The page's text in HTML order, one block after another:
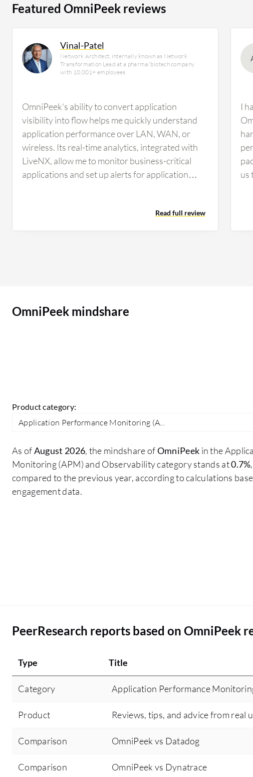
Featured OmniPeek reviews
Vinal-Patel
Network Architect, internally known as Network
Transformation Lead at a pharma/biotech company
with 10,001+ employees
OmniPeek's ability to convert application
visibility into flow helps me quickly understand
application performance over LAN, WAN, or
wireless. Its real-time analytics, integrated with
LiveNX, allow me to monitor business-critical
applications and set up alerts for application
Read full review
I
us
OmniPeek mindshare
Product category:
Application Performance Monitoring (A...
As ofAugust 2026, the mindshare ofOmniPeek in the
Monitoring (APM) and Observability category stands at0.7%
compared to the previous year, according to calculations
engagement data.
PeerResearch reports based on OmniPeek
Type Title
Category Application Performance
Product Reviews, tips, and advice from real
Comparison OmniPeek vs Datadog
Comparison OmniPeek vs Dynatrace